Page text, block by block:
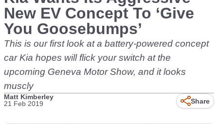
New EV Concept To ‘Give
You Goosebumps’
This is our first look at a battery-powered concept
car Kia hopes will flick your switch at the
upcoming Geneva Motor Show, and it looks
muscly
Matt Kimberley
21 Feb 2019
Share